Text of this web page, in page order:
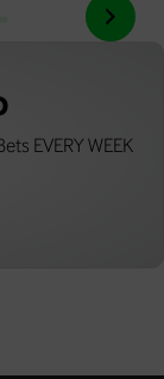
EVERY WEEK